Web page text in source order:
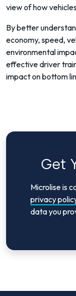
view of how
By better
economy, speed,
environmental
effective driver
impact on bottom
Get
Microlise is
privacy
data you